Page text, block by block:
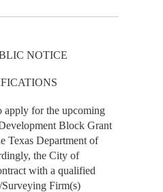
NOTICE
for the upcoming
Block Grant
Texas Department of
the City of
with a qualified
Firm(s)